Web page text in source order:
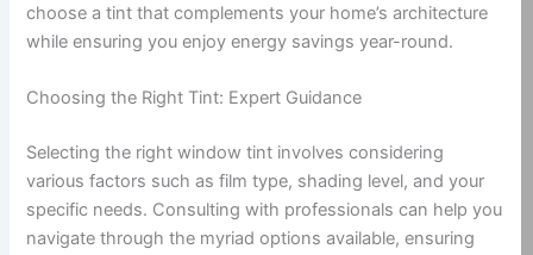
choose a tint that complements your home’s architecture
while ensuring you enjoy energy savings year-round.
Choosing the Right Tint: Expert Guidance
Selecting the right window tint involves considering
various factors such as film type, shading level, and your
specific needs. Consulting with professionals can help you
navigate through the myriad options available, ensuring